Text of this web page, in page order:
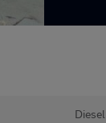
Diesel